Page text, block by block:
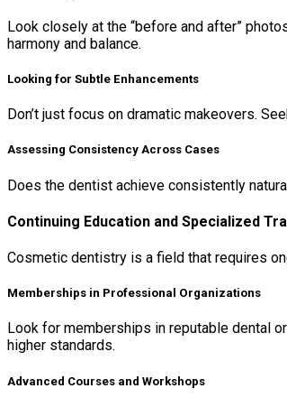
Look closely at the “before and after”
harmony and balance.
Looking for Subtle Enhancements
Don’t just focus on dramatic makeovers.
Assessing Consistency Across Cases
Does the dentist achieve consistently
Continuing Education and Specialized
Cosmetic dentistry is a field that requires
Memberships in Professional Organizations
Look for memberships in reputable dental
higher standards.
Advanced Courses and Workshops